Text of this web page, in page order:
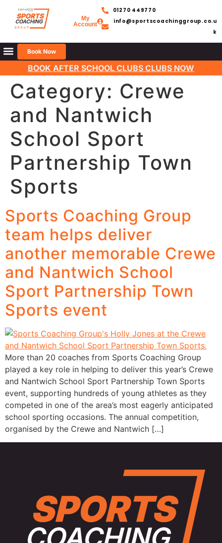
My
Account
01270 449770
info@sportscoachinggroup.co.u
k
Book Now
BOOK AFTER SCHOOL CLUBS CLUBS NOW
Category: Crewe
and Nantwich
School Sport
Partnership Town
Sports
Sports Coaching Group
team helps deliver
another memorable Crewe
and Nantwich School
Sport Partnership Town
Sports event
More than 20 coaches from Sports Coaching Group
played a key role in helping to deliver this year’s Crewe
and Nantwich School Sport Partnership Town Sports
event, supporting hundreds of young athletes as they
competed in one of the area’s most eagerly anticipated
school sporting occasions. The annual competition,
organised by the Crewe and Nantwich […]